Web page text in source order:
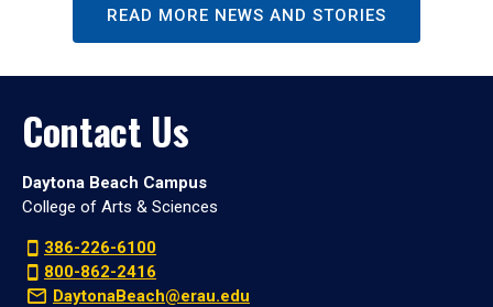
READ MORE NEWS AND STORIES
Contact Us
Daytona Beach Campus
College of Arts & Sciences
386-226-6100
800-862-2416
DaytonaBeach@erau.edu